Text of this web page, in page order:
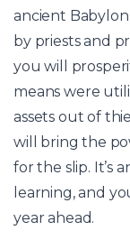
ancient
by priests and
you will
means were
assets out of
will bring the
for the slip. It’s
learning, and
year ahead.